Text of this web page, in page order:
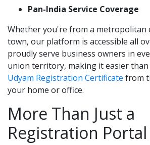
Pan-India Service Coverage
Whether you're from a metropolitan
town, our platform is accessible all
proudly serve business owners in
union territory, making it easier
Udyam Registration Certificate from
your home or office.
More Than Just a
Registration Portal